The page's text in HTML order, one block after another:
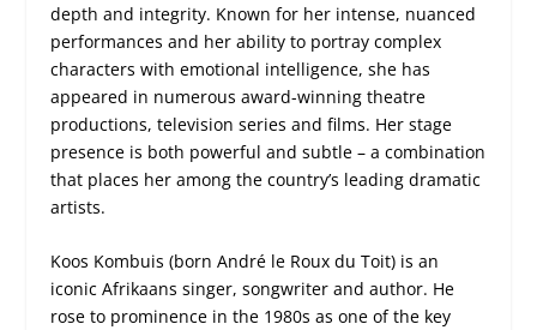
depth and integrity. Known for her intense, nuanced
performances and her ability to portray complex
characters with emotional intelligence, she has
appeared in numerous award-winning theatre
productions, television series and films. Her stage
presence is both powerful and subtle – a combination
that places her among the country’s leading dramatic
artists.
Koos Kombuis (born André le Roux du Toit) is an
iconic Afrikaans singer, songwriter and author. He
rose to prominence in the 1980s as one of the key